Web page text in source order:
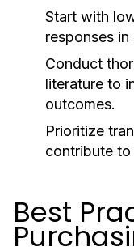
Start with
responses
Conduct
literature to
outcomes.
Prioritize
contribute
Best